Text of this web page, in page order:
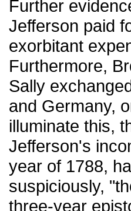
Further
Jefferson paid
exorbitant
Furthermore,
Sally
and Germany,
illuminate this,
Jefferson's
year of 1788,
suspiciously,
three-year